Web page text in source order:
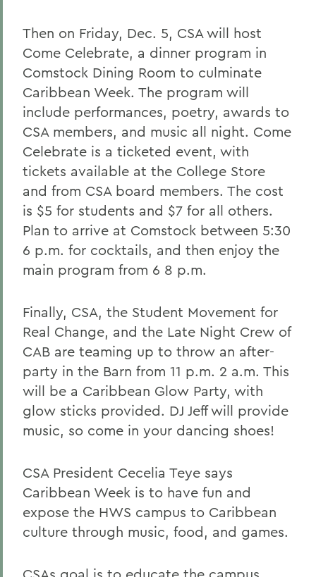
Then on Friday, Dec. 5, CSA will host
Come Celebrate, a dinner program in
Comstock Dining Room to culminate
Caribbean Week. The program will
include performances, poetry, awards to
CSA members, and music all night. Come
Celebrate is a ticketed event, with
tickets available at the College Store
and from CSA board members. The cost
is $5 for students and $7 for all others.
Plan to arrive at Comstock between 5:30
6 p.m. for cocktails, and then enjoy the
main program from 6 8 p.m.
Finally, CSA, the Student Movement for
Real Change, and the Late Night Crew of
CAB are teaming up to throw an after-
party in the Barn from 11 p.m. 2 a.m. This
will be a Caribbean Glow Party, with
glow sticks provided. DJ Jeff will provide
music, so come in your dancing shoes!
CSA President Cecelia Teye says
Caribbean Week is to have fun and
expose the HWS campus to Caribbean
culture through music, food, and games.